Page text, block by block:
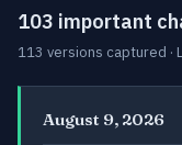
103 important
113 versions captured ·
August 9, 2026